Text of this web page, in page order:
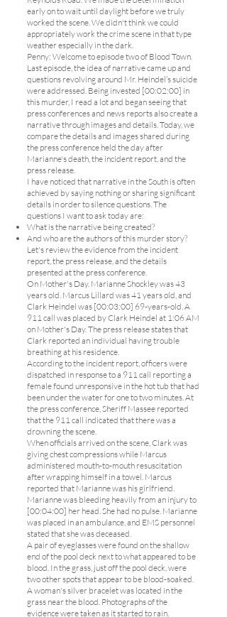
early on to wait until daylight before we truly
worked the scene. We didn't think we could
appropriately work the crime scene in that type
weather especially in the dark.
Penny: Welcome to episode two of Blood Town.
Last episode, the idea of narrative came up and
questions revolving around Mr. Heindel’s suicide
were addressed. Being invested [00:02:00] in
this murder, I read a lot and began seeing that
press conferences and news reports also create a
narrative through images and details. Today, we
compare the details and images shared during
the press conference held the day after
Marianne's death, the incident report, and the
press release.
I have noticed that narrative in the South is often
achieved by saying nothing or sharing significant
details in order to silence questions. The
questions I want to ask today are:
What is the narrative being created?
And who are the authors of this murder story?
Let's review the evidence from the incident
report, the press release, and the details
presented at the press conference.
On Mother's Day. Marianne Shockley was 43
years old. Marcus Lillard was 41 years old, and
Clark Heindel was [00:03:00] 69-years-old. A
911 call was placed by Clark Heindel at 1:06 AM
on Mother's Day. The press release states that
Clark reported an individual having trouble
breathing at his residence.
According to the incident report, officers were
dispatched in response to a 911 call reporting a
female found unresponsive in the hot tub that had
been under the water for one to two minutes. At
the press conference, Sheriff Massee reported
that the 911 call indicated that there was a
drowning the scene.
When officials arrived on the scene, Clark was
giving chest compressions while Marcus
administered mouth-to-mouth resuscitation
after wrapping himself in a towel. Marcus
reported that Marianne was his girlfriend.
Marianne was bleeding heavily from an injury to
[00:04:00] her head. She had no pulse. Marianne
was placed in an ambulance, and EMS personnel
stated that she was deceased.
A pair of eyeglasses were found on the shallow
end of the pool deck next to what appeared to be
blood. In the grass, just off the pool deck, were
two other spots that appear to be blood-soaked.
A woman's silver bracelet was located in the
grass near the blood. Photographs of the
evidence were taken as it started to rain.